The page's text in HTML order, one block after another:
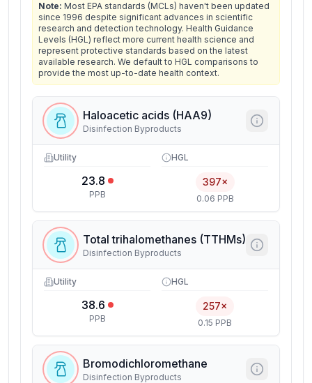
Note: Most EPA standards (MCLs) haven't been updated
since 1996 despite significant advances in scientific
research and detection technology. Health Guidance
Levels (HGL) reflect more current health science and
represent protective standards based on the latest
available research. We default to HGL comparisons to
provide the most up-to-date health context.
Haloacetic acids (HAA9)
Disinfection Byproducts
Utility
23.8
PPB
HGL
397×
0.06 PPB
Total trihalomethanes (TTHMs)
Disinfection Byproducts
Utility
38.6
PPB
HGL
257×
0.15 PPB
Bromodichloromethane
Disinfection Byproducts